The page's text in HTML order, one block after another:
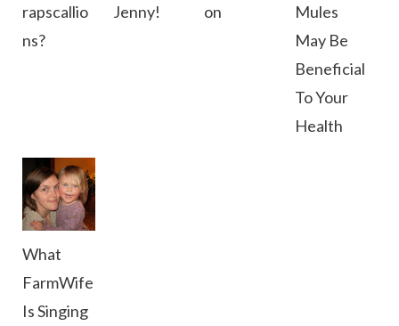
rapscallio
ns?
Jenny!
on
Mules
May Be
Beneficial
To Your
Health
What
FarmWife
Is Singing